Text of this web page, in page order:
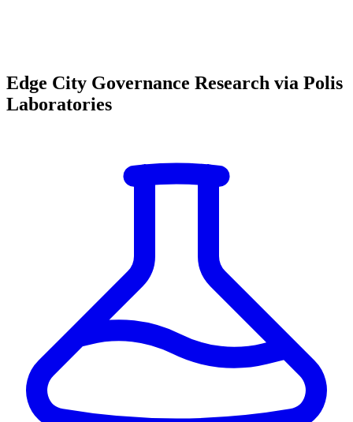
Edge City Governance Research via Polis
Laboratories